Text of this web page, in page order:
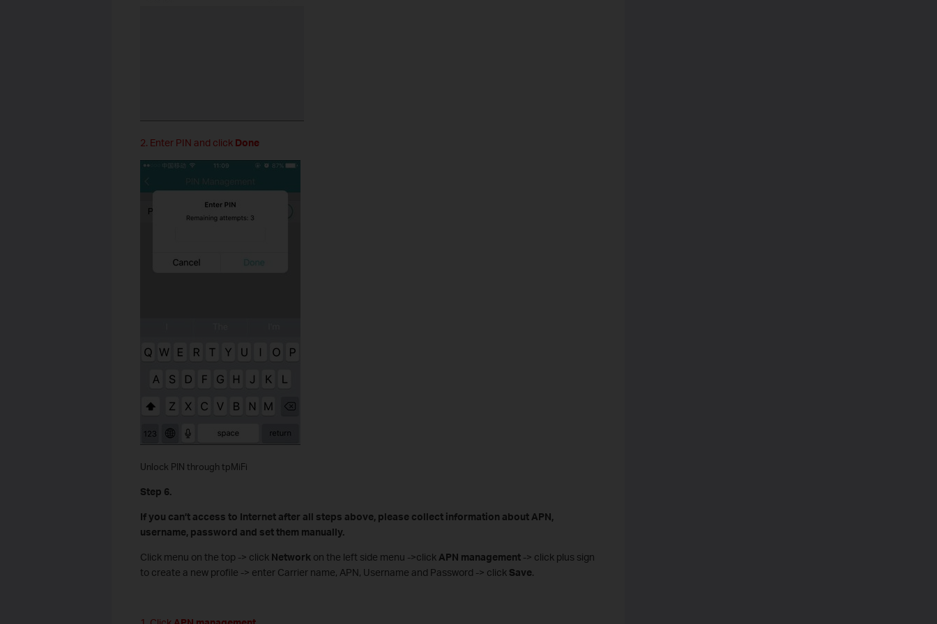
2. Enter PIN and click Done
Unlock PIN through tpMiFi
Step 6.
If you can’t access to Internet after all steps above, please collect information about APN,
username, password and set them manually.
Click menu on the top -> click Network on the left side menu ->click APN management-> click plus sign
to create a new profile -> enter Carrier name, APN, Username and Password -> click Save.